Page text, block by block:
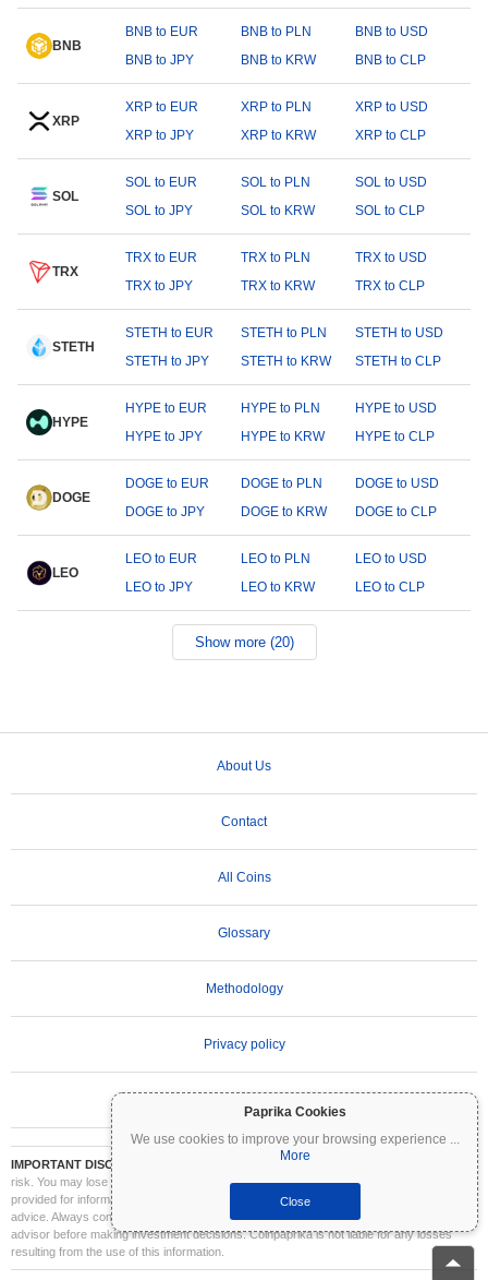
Paprika Cookies
We use cookies to improve your browsing experience ...
More
Close
BNB
BNB to EUR BNB to PLN
BNB to USD
BNB to JPY
BNB to KRW BNB to CLP
XRP
XRP to EUR XRP to PLN
XRP to USD
XRP to JPY
XRP to KRW XRP to CLP
SOL
SOL to EUR SOL to PLN
SOL to USD
SOL to JPY
SOL to KRW SOL to CLP
TRX
TRX to EUR TRX to PLN
TRX to USD
TRX to JPY
TRX to KRW TRX to CLP
STETH
STETH to EUR STETH to PLN
STETH to USD
STETH to JPY
STETH to KRW STETH to CLP
HYPE
HYPE to EUR HYPE to PLN
HYPE to USD
HYPE to JPY
HYPE to KRW HYPE to CLP
DOGE
DOGE to EUR DOGE to PLN
DOGE to USD
DOGE to JPY
DOGE to KRW DOGE to CLP
LEO
LEO to EUR LEO to PLN
LEO to USD
LEO to JPY
LEO to KRW LEO to CLP
Show more (20)
About Us
Contact
All Coins
Glossary
Methodology
Privacy policy
IMPORTANT DISCLAIMER:
Cryptocurrencies are highly volatile and involve significant
risk. You may lose part or all of your investment. All information on Coinpaprika is
provided for informational purposes only and does not constitute financial or investment
advice. Always conduct your own research (DYOR) and consult a qualified financial
advisor before making investment decisions. Coinpaprika is not liable for any losses
resulting from the use of this information.